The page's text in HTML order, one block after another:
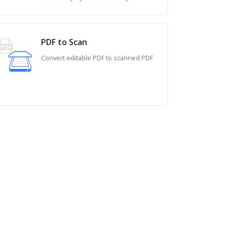
PDF to Scan
Convert editable PDF to scanned PDF